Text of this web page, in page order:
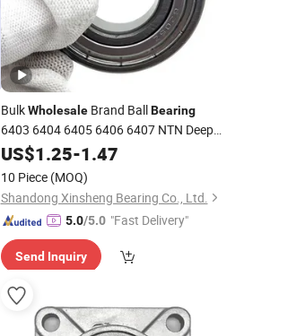
BulkWholesaleBrand BallBearing
6403 6404 6405 6406 6407 NTN Deep
Groove BallBearingfor
US$1.25-1.47
10 Piece (MOQ)
Shandong Xinsheng Bearing Co., Ltd.
5.0/5.0 "Fast Delivery"
Send Inquiry